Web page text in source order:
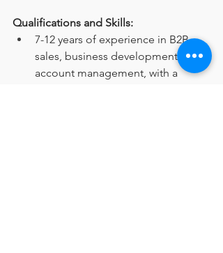
Qualifications and Skills:
7-12 years of experience in B2B
sales, business development, and
account management, with a